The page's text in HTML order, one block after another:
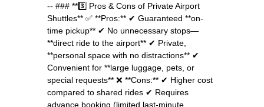
-- ### **3️⃣ Pros & Cons of Private Airport
Shuttles** ✅ **Pros:** ✔ Guaranteed **on-
time pickup** ✔ No unnecessary stops—
**direct ride to the airport** ✔ Private,
**personal space with no distractions** ✔
Convenient for **large luggage, pets, or
special requests** ❌ **Cons:** ✔ Higher cost
compared to shared rides ✔ Requires
advance booking (limited last-minute